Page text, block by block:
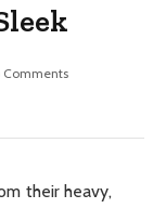
Comments
their heavy,